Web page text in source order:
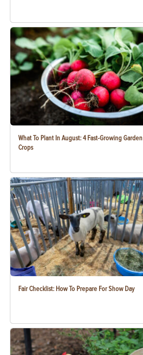
What To Plant In August: 4 Fast-Growing Garden
Crops
Fair Checklist: How To Prepare For Show Day